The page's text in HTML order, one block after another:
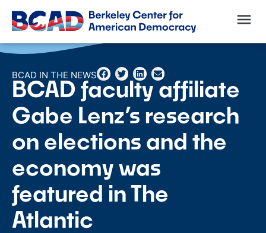
BCAD IN THE NEWS
BCAD faculty affiliate
Gabe Lenz’s research
on elections and the
economy was
featured in The
Atlantic